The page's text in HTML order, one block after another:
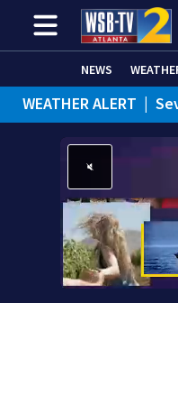
NEWS
WEATHER ALERT |